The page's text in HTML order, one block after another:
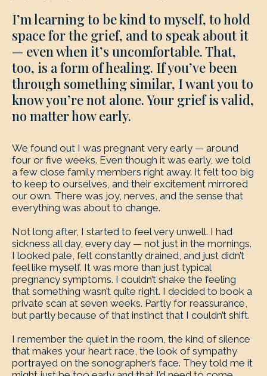
I’m learning to be kind to myself, to hold
space for the grief, and to speak about it
— even when it’s uncomfortable. That,
too, is a form of healing. If you’ve been
through something similar, I want you to
know you’re not alone. Your grief is valid,
no matter how early.
We found out I was pregnant very early — around
four or five weeks. Even though it was early, we told
a few close family members right away. It felt too big
to keep to ourselves, and their excitement mirrored
our own. There was joy, nerves, and the sense that
everything was about to change.
Not long after, I started to feel very unwell. I had
sickness all day, every day — not just in the mornings.
I looked pale, felt constantly drained, and just didn’t
feel like myself. It was more than just typical
pregnancy symptoms. I couldn’t shake the feeling
that something wasn’t quite right. I decided to book a
private scan at seven weeks. Partly for reassurance,
but partly because of that instinct that I couldn’t shift.
I remember the quiet in the room, the kind of silence
that makes your heart race, the look of sympathy
portrayed on the sonographer’s face. They told me it